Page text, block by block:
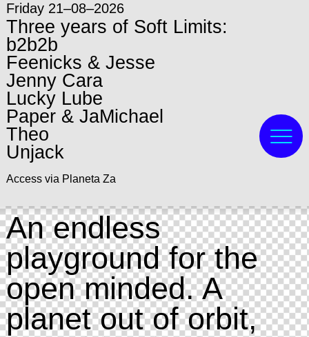
Friday 21–08–2026
Three years of Soft Limits:
b2b2b
Feenicks & Jesse
Jenny Cara
Lucky Lube
Paper & JaMichael
Theo
Unjack
Access via Planeta Za
An endless
playground for the
open minded. A
planet out of orbit,